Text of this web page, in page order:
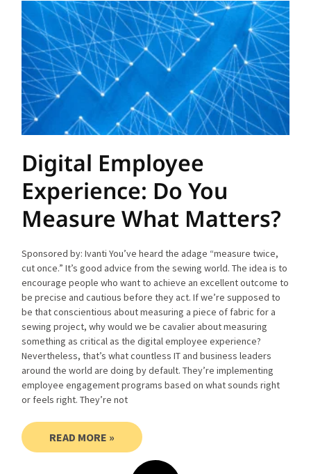
Digital Employee
Experience: Do You
Measure What Matters?
Sponsored by: Ivanti You’ve heard the adage “measure twice,
cut once.” It’s good advice from the sewing world. The idea is to
encourage people who want to achieve an excellent outcome to
be precise and cautious before they act. If we’re supposed to
be that conscientious about measuring a piece of fabric for a
sewing project, why would we be cavalier about measuring
something as critical as the digital employee experience?
Nevertheless, that’s what countless IT and business leaders
around the world are doing by default. They’re implementing
employee engagement programs based on what sounds right
or feels right. They’re not
READ MORE »